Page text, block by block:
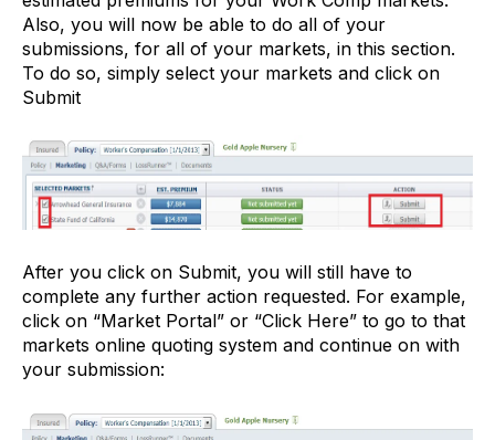
Also, you will now be able to do all of your
submissions, for all of your markets, in this section.
To do so, simply select your markets and click on
Submit
After you click on Submit, you will still have to
complete any further action requested. For example,
click on “Market Portal” or “Click Here” to go to that
markets online quoting system and continue on with
your submission: